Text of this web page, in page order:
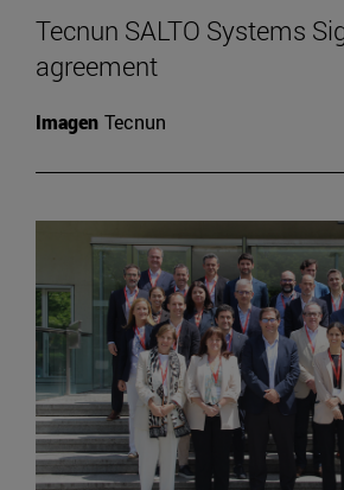
Tecnun SALTO Systems
agreement
Imagen Tecnun